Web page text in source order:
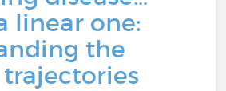
linear one:
the